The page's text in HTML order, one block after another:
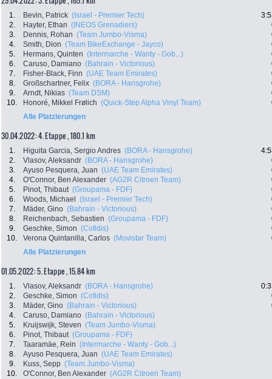
1. Bevin, Patrick (Israel - Premier Tech)
2.
Hayter, Ethan (INEOS Grenadiers)
3.
Dennis, Rohan (Team Jumbo-Visma)
4.
Smith, Dion (Team BikeExchange - Jayco)
5.
Hermans, Quinten (Intermarche - Wanty - Gob...)
6.
Caruso, Damiano (Bahrain - Victorious)
7.
Fisher-Black, Finn (UAE Team Emirates)
8.
Großschartner, Felix (BORA - Hansgrohe)
9.
Arndt, Nikias (Team DSM)
10.
Honoré, Mikkel Frølich (Quick-Step Alpha Vinyl Team)
Alle Platzierungen
30.04.2022: 4. Etappe , 180.1 km
1. Higuita Garcia, Sergio Andres (BORA - Hansgrohe)
2.
Vlasov, Aleksandr (BORA - Hansgrohe)
3.
Ayuso Pesquera, Juan (UAE Team Emirates)
4.
O'Connor, Ben Alexander (AG2R Citroen Team)
5.
Pinot, Thibaut (Groupama - FDF)
6.
Woods, Michael (Israel - Premier Tech)
7.
Mäder, Gino (Bahrain - Victorious)
8.
Reichenbach, Sebastien (Groupama - FDF)
9.
Geschke, Simon (Cofidis)
10.
Verona Quintanilla, Carlos (Movistar Team)
Alle Platzierungen
01.05.2022: 5. Etappe , 15.84 km
1. Vlasov, Aleksandr (BORA - Hansgrohe)
2.
Geschke, Simon (Cofidis)
3.
Mäder, Gino (Bahrain - Victorious)
4.
Caruso, Damiano (Bahrain - Victorious)
5.
Kruijswijk, Steven (Team Jumbo-Visma)
6.
Pinot, Thibaut (Groupama - FDF)
7.
Taaramäe, Rein (Intermarche - Wanty - Gob...)
8.
Ayuso Pesquera, Juan (UAE Team Emirates)
9.
Kuss, Sepp (Team Jumbo-Visma)
10.
O'Connor, Ben Alexander (AG2R Citroen Team)